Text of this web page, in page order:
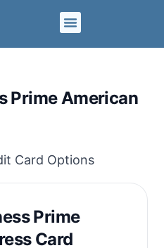
Prime American
Card Options
Prime
Card